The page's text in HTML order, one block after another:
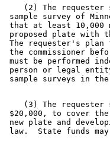
(2) The requester
sample survey of
that at least 10,000
proposed plate with
The requester's
the commissioner
must be performed
person or legal
(3) The requester
$20,000, to cover
new plate and